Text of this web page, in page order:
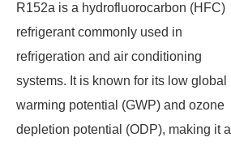
R152a is a hydrofluorocarbon (HFC)
refrigerant commonly used in
refrigeration and air conditioning
systems. It is known for its low global
warming potential (GWP) and ozone
depletion potential (ODP), making it a